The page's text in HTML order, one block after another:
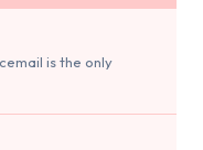
is the only